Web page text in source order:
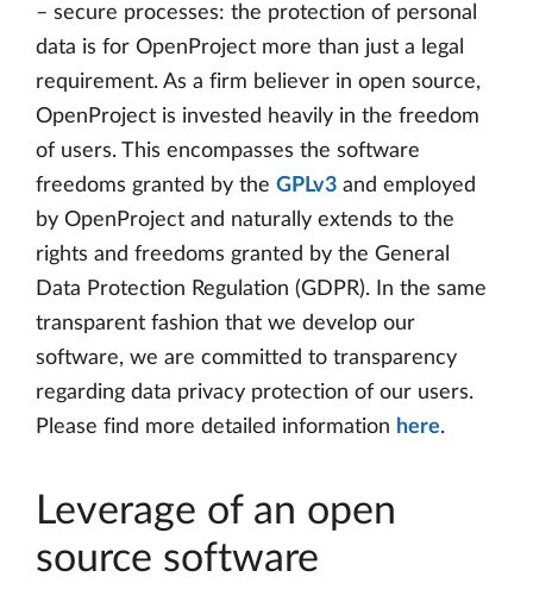
– secure processes: the protection of personal
data is for OpenProject more than just a legal
requirement. As a firm believer in open source,
OpenProject is invested heavily in the freedom
of users. This encompasses the software
freedoms granted by the GPLv3 and employed
by OpenProject and naturally extends to the
rights and freedoms granted by the General
Data Protection Regulation (GDPR). In the same
transparent fashion that we develop our
software, we are committed to transparency
regarding data privacy protection of our users.
Please find more detailed information here.
Leverage of an open
source software